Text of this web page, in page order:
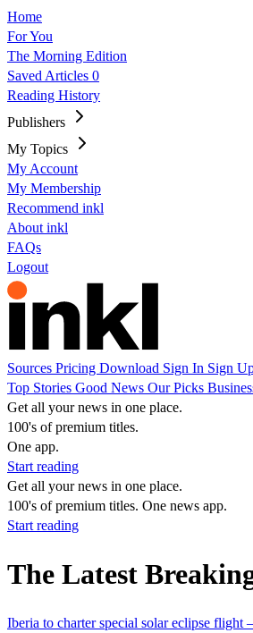
Home
For You
The Morning Edition
Saved Articles 0
Reading History
Publishers
My Topics
My Account
My Membership
Recommend inkl
About inkl
FAQs
Logout
Sources Pricing Download Sign In Sign
Top Stories Good News Our Picks
Get all your news in one place.
100's of premium titles.
One app.
Start reading
Get all your news in one place.
100's of premium titles. One news app.
Start reading
The Latest
Iberia to charter special solar eclipse flight